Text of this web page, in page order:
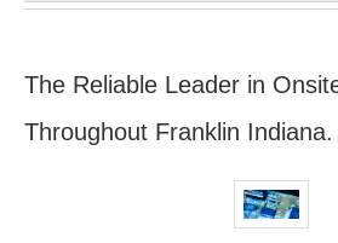
The Reliable Leader in
Throughout Franklin Indiana.